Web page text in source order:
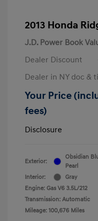
2013 Honda
J.D. Power Book
Dealer Discount
Dealer in NY doc &
Your Price
fees)
Disclosure
Exterior:
Obsidian
Pearl
Interior:
Gray
Engine: Gas V6 3.5L/212
Transmission: Automatic
Mileage: 100,676 Miles